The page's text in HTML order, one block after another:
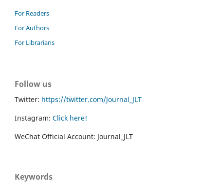
For Readers
For Authors
For Librarians
Follow us
Twitter: https://twitter.com/Journal_JLT
Instagram: Click here!
WeChat Official Account: Journal_JLT
Keywords